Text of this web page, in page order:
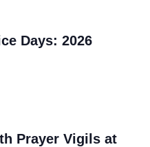
Days: 2026
Prayer Vigils at